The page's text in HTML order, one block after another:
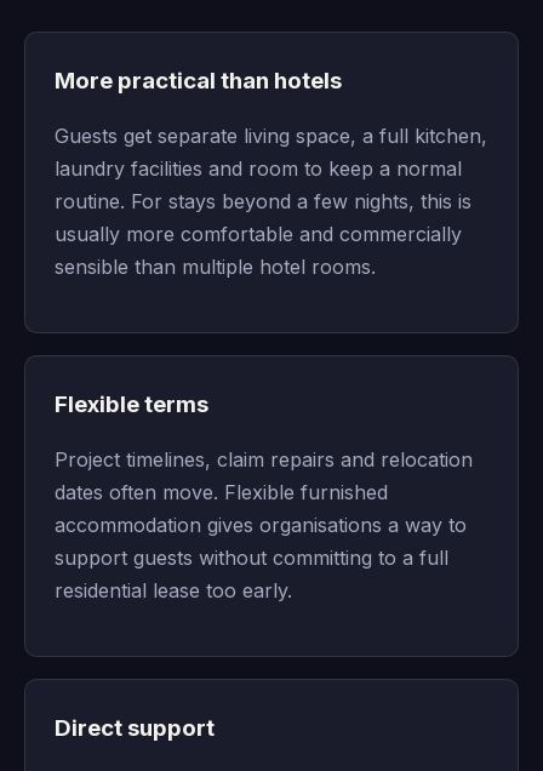
More practical than hotels
Guests get separate living space, a full kitchen,
laundry facilities and room to keep a normal
routine. For stays beyond a few nights, this is
usually more comfortable and commercially
sensible than multiple hotel rooms.
Flexible terms
Project timelines, claim repairs and relocation
dates often move. Flexible furnished
accommodation gives organisations a way to
support guests without committing to a full
residential lease too early.
Direct support